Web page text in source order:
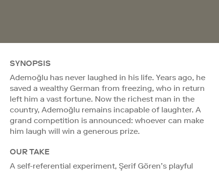
SYNOPSIS
Ademoğlu has never laughed in his life. Years ago, he
saved a wealthy German from freezing, who in return
left him a vast fortune. Now the richest man in the
country, Ademoğlu remains incapable of laughter. A
grand competition is announced: whoever can make
him laugh will win a generous prize.
OUR TAKE
A self-referential experiment, Şerif Gören’s playful